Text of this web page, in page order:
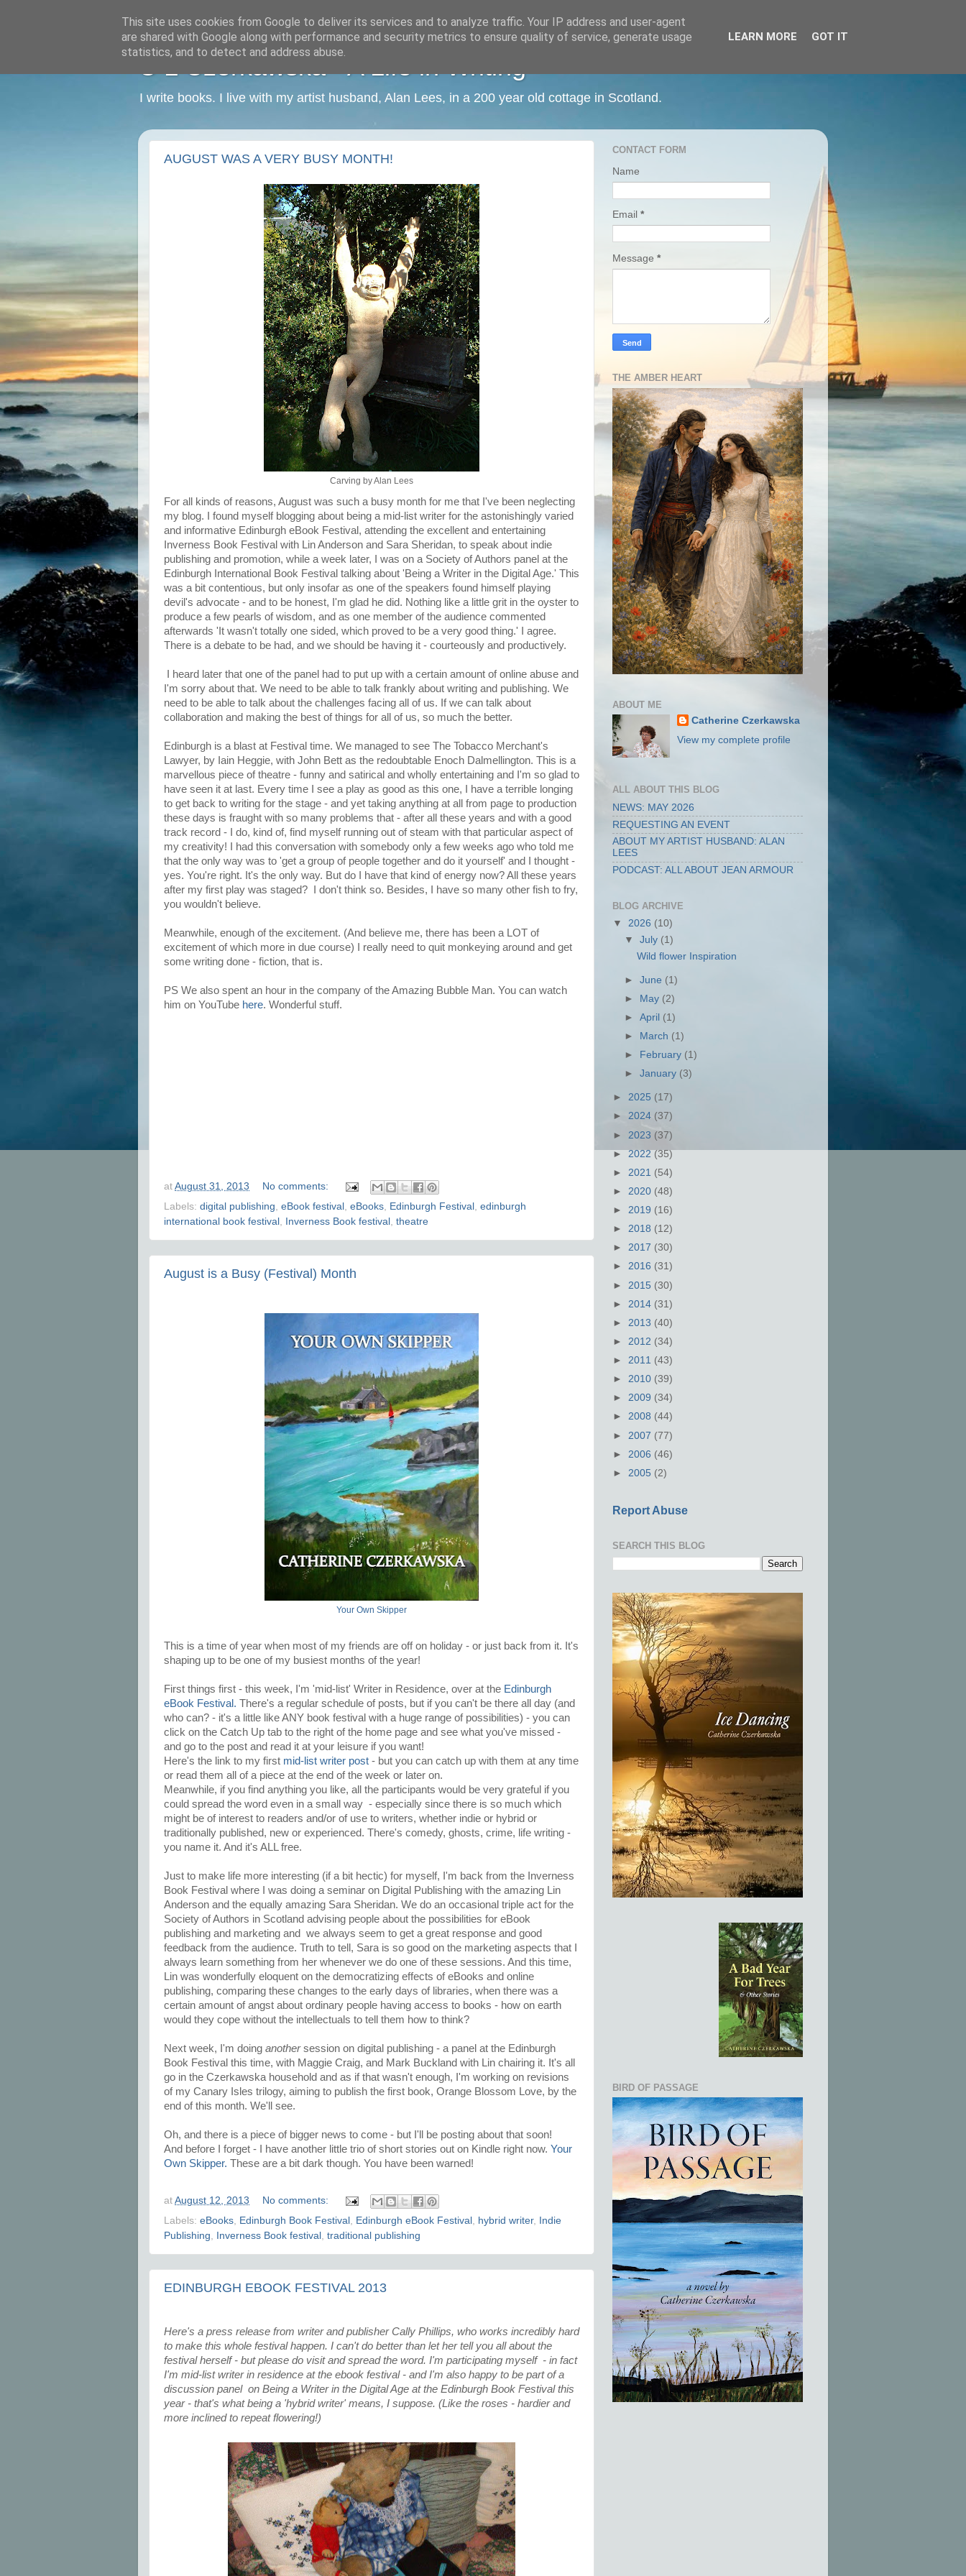
C L Czerkawska - A Life in Writing
I write books. I live with my artist husband, Alan Lees, in a 200 year old cottage in Scotland.
AUGUST WAS A VERY BUSY MONTH!
Carving by Alan Lees
For all kinds of reasons, August was such a busy month for me that I've been neglecting
my blog. I found myself blogging about being a mid-list writer for the astonishingly varied
and informative Edinburgh eBook Festival, attending the excellent and entertaining
Inverness Book Festival with Lin Anderson and Sara Sheridan, to speak about indie
publishing and promotion, while a week later, I was on a Society of Authors panel at the
Edinburgh International Book Festival talking about 'Being a Writer in the Digital Age.' This
was a bit contentious, but only insofar as one of the speakers found himself playing
devil's advocate - and to be honest, I'm glad he did. Nothing like a little grit in the oyster to
produce a few pearls of wisdom, and as one member of the audience commented
afterwards 'It wasn't totally one sided, which proved to be a very good thing.' I agree.
There is a debate to be had, and we should be having it - courteously and productively.
I heard later that one of the panel had to put up with a certain amount of online abuse and
I'm sorry about that. We need to be able to talk frankly about writing and publishing. We
need to be able to talk about the challenges facing all of us. If we can talk about
collaboration and making the best of things for all of us, so much the better.
Edinburgh is a blast at Festival time. We managed to see The Tobacco Merchant's
Lawyer, by Iain Heggie, with John Bett as the redoubtable Enoch Dalmellington. This is a
marvellous piece of theatre - funny and satirical and wholly entertaining and I'm so glad to
have seen it at last. Every time I see a play as good as this one, I have a terrible longing
to get back to writing for the stage - and yet taking anything at all from page to production
these days is fraught with so many problems that - after all these years and with a good
track record - I do, kind of, find myself running out of steam with that particular aspect of
my creativity! I had this conversation with somebody only a few weeks ago who told me
that the only way was to 'get a group of people together and do it yourself' and I thought -
yes. You're right. It's the only way. But do I have that kind of energy now? All these years
after my first play was staged? I don't think so. Besides, I have so many other fish to fry,
you wouldn't believe.
Meanwhile, enough of the excitement. (And believe me, there has been a LOT of
excitement of which more in due course) I really need to quit monkeying around and get
some writing done - fiction, that is.
PS We also spent an hour in the company of the Amazing Bubble Man. You can watch
him on YouTube here. Wonderful stuff.
at August 31, 2013
No comments:
Labels: digital publishing eBook festival eBooks Edinburgh Festival
edinburgh
international book festival
Inverness Book festival theatre
August is a Busy (Festival) Month
Your Own Skipper
This is a time of year when most of my friends are off on holiday - or just back from it. It's
shaping up to be one of my busiest months of the year!
First things first - this week, I'm 'mid-list' Writer in Residence, over at the Edinburgh
eBook Festival. There's a regular schedule of posts, but if you can't be there all day (and
who can? - it's a little like ANY book festival with a huge range of possibilities) - you can
click on the Catch Up tab to the right of the home page and see what you've missed -
and go to the post and read it at your leisure if you want!
Here's the link to my first mid-list writer post - but you can catch up with them at any time
or read them all of a piece at the end of the week or later on.
Meanwhile, if you find anything you like, all the participants would be very grateful if you
could spread the word even in a small way - especially since there is so much which
might be of interest to readers and/or of use to writers, whether indie or hybrid or
traditionally published, new or experienced. There's comedy, ghosts, crime, life writing -
you name it. And it's ALL free.
Just to make life more interesting (if a bit hectic) for myself, I'm back from the Inverness
Book Festival where I was doing a seminar on Digital Publishing with the amazing Lin
Anderson and the equally amazing Sara Sheridan. We do an occasional triple act for the
Society of Authors in Scotland advising people about the possibilities for eBook
publishing and marketing and we always seem to get a great response and good
feedback from the audience. Truth to tell, Sara is so good on the marketing aspects that I
always learn something from her whenever we do one of these sessions. And this time,
Lin was wonderfully eloquent on the democratizing effects of eBooks and online
publishing, comparing these changes to the early days of libraries, when there was a
certain amount of angst about ordinary people having access to books - how on earth
would they cope without the intellectuals to tell them how to think?
Next week, I'm doing anothersession on digital publishing - a panel at the Edinburgh
Book Festival this time, with Maggie Craig, and Mark Buckland with Lin chairing it. It's all
go in the Czerkawska household and as if that wasn't enough, I'm working on revisions
of my Canary Isles trilogy, aiming to publish the first book, Orange Blossom Love, by the
end of this month. We'll see.
Oh, and there is a piece of bigger news to come - but I'll be posting about that soon!
And before I forget - I have another little trio of short stories out on Kindle right now. Your
Own Skipper. These are a bit dark though. You have been warned!
at August 12, 2013
No comments:
Labels: eBooks, Edinburgh Book Festival , Edinburgh eBook Festival , hybrid writer,
Indie
Publishing, Inverness Book festival , traditional publishing
EDINBURGH EBOOK FESTIVAL 2013
Here's a press release from writer and publisher Cally Phillips, who works incredibly hard
to make this whole festival happen. I can't do better than let her tell you all about the
festival herself - but please do visit and spread the word. I'm participating myself - in fact
I'm mid-list writer in residence at the ebook festival - and I'm also happy to be part of a
discussion panel on Being a Writer in the Digital Age at the Edinburgh Book Festival this
year - that's what being a 'hybrid writer' means, I suppose. (Like the roses - hardier and
more inclined to repeat flowering!)
CONTACT FORM
Name
Email *
Message *
THE AMBER HEART
ABOUT ME
Catherine Czerkawska
View my complete profile
ALL ABOUT THIS BLOG
NEWS: MAY 2026
REQUESTING AN EVENT
ABOUT MY ARTIST HUSBAND: ALAN
LEES
PODCAST: ALL ABOUT JEAN ARMOUR
BLOG ARCHIVE
▼ 2026 (10)
▼July (1)
Wild flower Inspiration
►June (1)
►
May (2)
►April (1)
►
March (1)
►
February (1)
►January (3)
► 2025 (17)
► 2024 (37)
► 2023 (37)
►2022(35)
► 2021 (54)
► 2020 (48)
► 2019 (16)
► 2018 (12)
► 2017 (30)
► 2016 (31)
► 2015 (30)
► 2014 (31)
► 2013 (40)
► 2012 (34)
► 2011 (43)
► 2010 (39)
► 2009 (34)
► 2008 (44)
► 2007 (77)
► 2006 (46)
► 2005 (2)
Report Abuse
SEARCH THIS BLOG
BIRD OF PASSAGE
This site uses cookies from Google to deliver its services and to analyze traffic. Your IP address and user-agent
are shared with Google along with performance and security metrics to ensure quality of service, generate usage
statistics, and to detect and address abuse.
LEARN MORE GOT IT